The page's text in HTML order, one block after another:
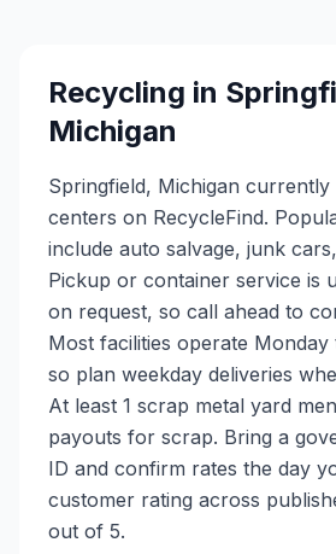
Recycling in
Michigan
Springfield, Michigan currently
centers on RecycleFind.
include auto salvage, junk
Pickup or container service is
on request, so call ahead to
Most facilities operate
so plan weekday deliveries
At least 1 scrap metal yard
payouts for scrap. Bring a
ID and confirm rates the day
customer rating across
out of 5.